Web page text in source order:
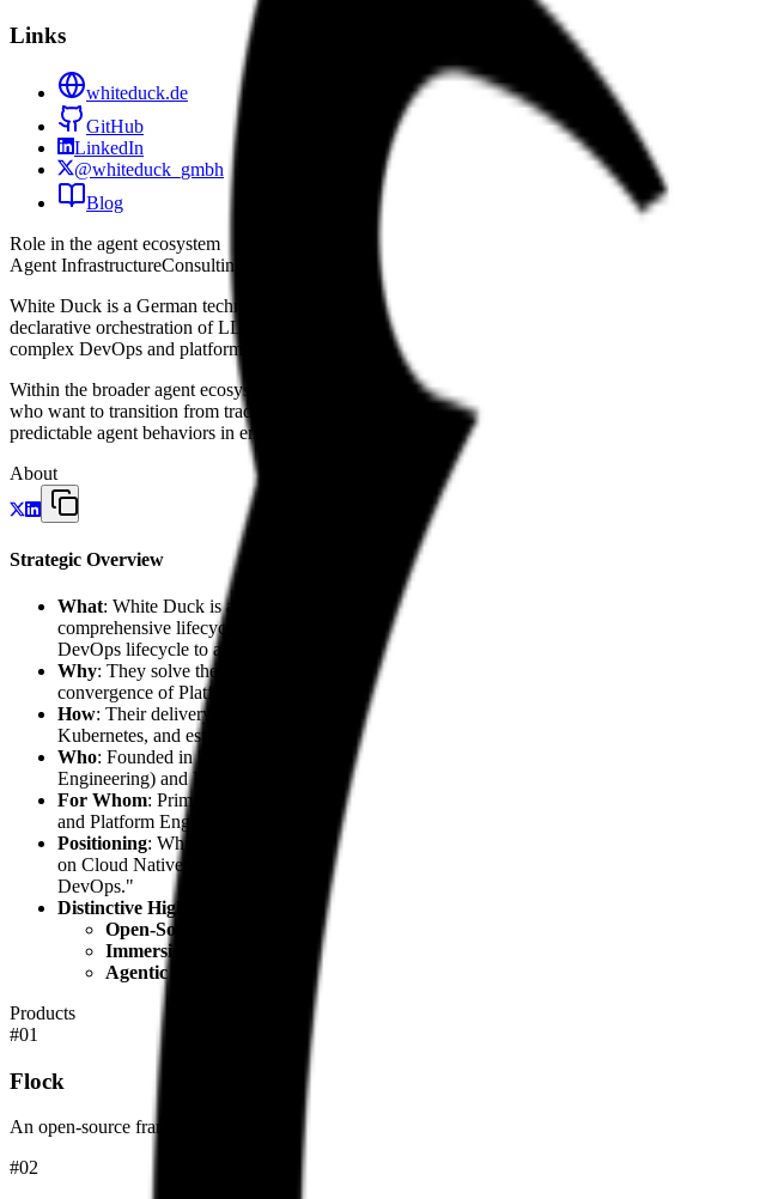
Links
whiteduck.de
GitHub
LinkedIn
@whiteduck_gmbh
Blog
Role in the agent ecosystem
Agent InfrastructureConsulting & Agency
White Duck is a German technology firm that integrates agentic AI into the Microsoft Azure and
declarative orchestration of LLM-powered agents. This tool allows developers to define and
complex DevOps and platform engineering tasks. By operating at the orchestration and
Within the broader agent ecosystem, the company focuses on developer productivity and the
who want to transition from traditional automation to systems where agents handle infrastructure
predictable agent behaviors in enterprise settings. Their efforts center on reducing developer
About
Strategic Overview
What: White Duck is an owner-managed technology firm dedicated to engineering modern,
comprehensive lifecycle for SaaS, web, and mobile applications—from initial architectural
DevOps lifecycle to automate complex engineering workflows.
Why: They solve the dual challenges of navigating Azure's infrastructure complexity while
convergence of Platform Engineering (Internal Developer Platforms) and AI-driven
How: Their delivery model follows a precise progression: beginning with an
Kubernetes, and establishing
Platform Engineering
Who: Founded in 2012 by Markus Sümmchen and headquartered in Rosenheim, Germany.
Engineering) and Daniel Kerschagl (Head of Developer Productivity). The team culture is
For Whom: Primarily targeting Independent Software Vendors (ISVs), Software
and Platform Engineers seeking high-tier Azure expertise.
Positioning: White Duck acts as a Disruptive Specialist
within the Microsoft partner
on Cloud Native and AI, presenting a premium alternative to generic cloud consulting. They
DevOps."
Distinctive Highlights
Open-Source Leadership
: Development of
Immersive Education
: Offers a unique "Sailing Trip for Kubernetes," providing a
Agentic AI Focus
: Pioneers in integrating AI agents directly into the coding and
Products
#01
Flock
An open-source framework for orchestrating LLM-powered agents with a declarative approach.
#02